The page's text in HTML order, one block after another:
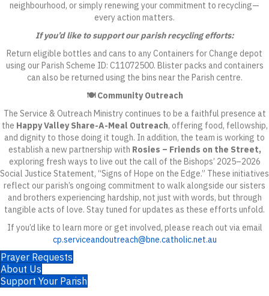
neighbourhood, or simply renewing your commitment to recycling—
every action matters.
If you’d like to support our parish recycling efforts:
Return eligible bottles and cans to any Containers for Change depot
using our Parish Scheme ID: C11072500. Blister packs and containers
can also be returned using the bins near the Parish centre.
🍽️ Community Outreach
The Service & Outreach Ministry continues to be a faithful presence at
the Happy Valley Share-A-Meal Outreach, offering food, fellowship,
and dignity to those doing it tough. In addition, the team is working to
establish a new partnership with Rosies – Friends on the Street,
exploring fresh ways to live out the call of the Bishops’ 2025–2026
Social Justice Statement, “Signs of Hope on the Edge.” These initiatives
reflect our parish’s ongoing commitment to walk alongside our sisters
and brothers experiencing hardship, not just with words, but through
tangible acts of love. Stay tuned for updates as these efforts unfold.
If you’d like to learn more or get involved, please reach out via email
cp.serviceandoutreach@bne.catholic.net.au
Prayer Requests
About Us
Support Your Parish